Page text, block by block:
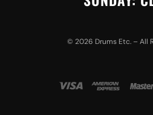
© 2026 Drums Etc. – All